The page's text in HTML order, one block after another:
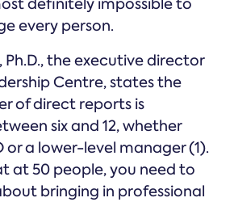
every person.
, Ph.D., the executive director
Centre, states the
of direct reports is
six and 12, whether
or a lower-level manager (1).
at 50 people, you need to
bringing in professional